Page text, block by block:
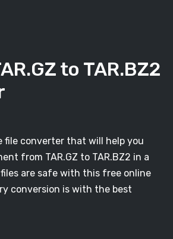
to TAR.BZ2
file converter that will help you
from TAR.GZ to TAR.BZ2 in a
are safe with this free online
conversion is with the best